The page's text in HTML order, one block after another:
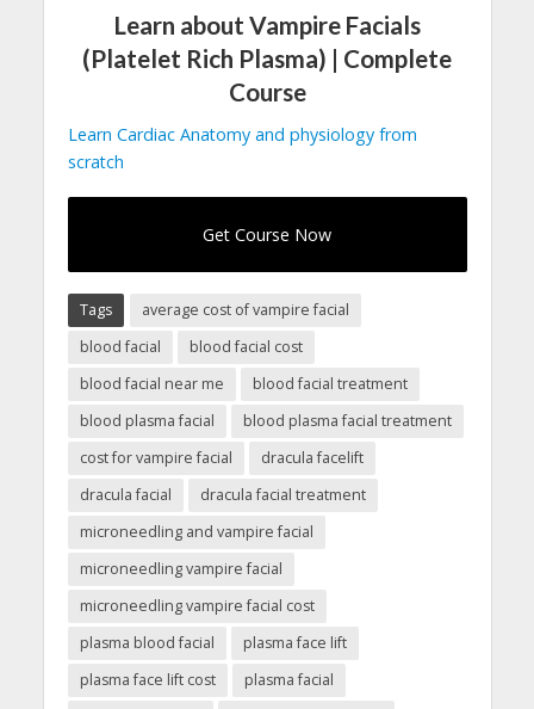
Learn about Vampire Facials
(Platelet Rich Plasma) | Complete
Course
Learn Cardiac Anatomy and physiology from
scratch
Get Course Now
Tags
average cost of vampire facial
blood facial
blood facial cost
blood facial near me
blood facial treatment
blood plasma facial
blood plasma facial treatment
cost for vampire facial
dracula facelift
dracula facial
dracula facial treatment
microneedling and vampire facial
microneedling vampire facial
microneedling vampire facial cost
plasma blood facial
plasma face lift
plasma face lift cost
plasma facial